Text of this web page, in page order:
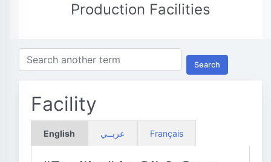
Production Facilities
Search
Facility
English عربــي Français